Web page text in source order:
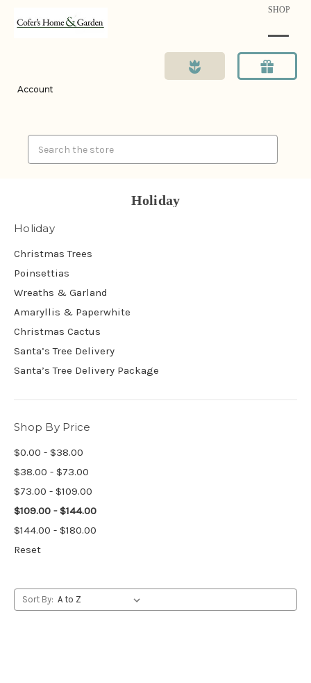
SHOP
Account
Holiday
Holiday
Christmas Trees
Poinsettias
Wreaths & Garland
Amaryllis & Paperwhite
Christmas Cactus
Santa’s Tree Delivery
Santa’s Tree Delivery Package
Shop By Price
$0.00 - $38.00
$38.00 - $73.00
$73.00 - $109.00
$109.00 - $144.00
$144.00 - $180.00
Reset
Sort By: